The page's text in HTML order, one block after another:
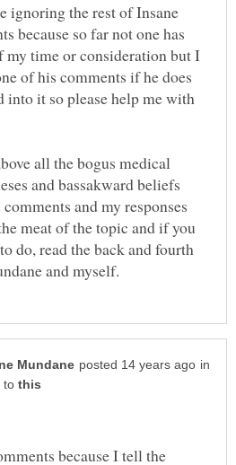
the rest of Insane
because so far not one has
my time or consideration but I
of his comments if he does
into it so please help me with
all the bogus medical
and bassakward beliefs
and my responses
meat of the topic and if you
do, read the back and fourth
in
to
because I tell the